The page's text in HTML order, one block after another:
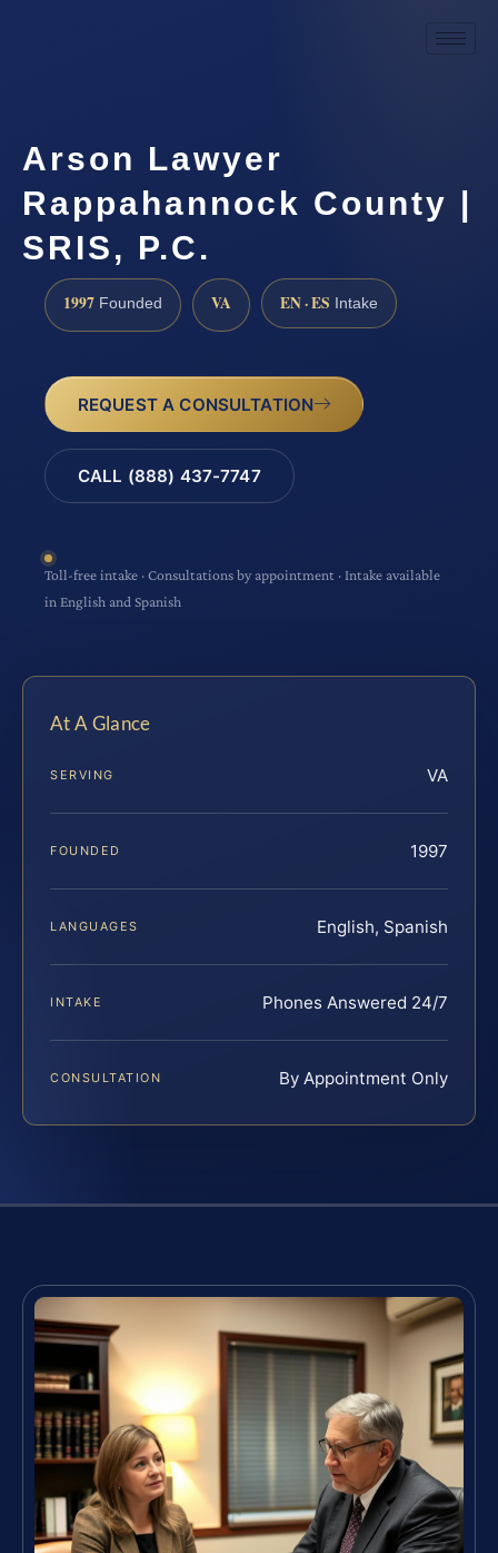
Arson Lawyer
Rappahannock County |
SRIS, P.C.
1997 Founded VA EN · ES Intake
REQUEST A CONSULTATION
CALL (888) 437-7747
Toll-free intake · Consultations by appointment · Intake available
in English and Spanish
At A Glance
SERVING VA
FOUNDED 1997
LANGUAGES English, Spanish
INTAKE Phones Answered 24/7
CONSULTATION By Appointment Only